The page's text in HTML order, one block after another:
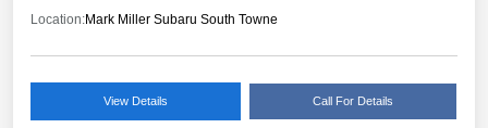
Location:Mark Miller Subaru South Towne
View Details Call For Details